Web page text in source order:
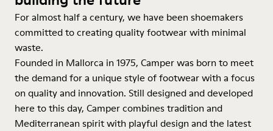
For almost half a century, we have been shoemakers
committed to creating quality footwear with minimal
waste.
Founded in Mallorca in 1975, Camper was born to meet
the demand for a unique style of footwear with a focus
on quality and innovation. Still designed and developed
here to this day, Camper combines tradition and
Mediterranean spirit with playful design and the latest